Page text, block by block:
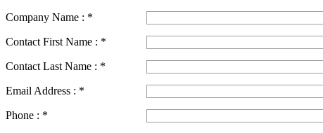
Company Name : *
Contact First Name : *
Contact Last Name : *
Email Address : *
Phone : *